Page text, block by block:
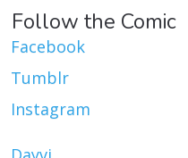
Follow the Comic
Facebook
Tumblr
Instagram